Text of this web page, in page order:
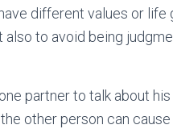
different values or life
to avoid being
partner to talk about
other person can